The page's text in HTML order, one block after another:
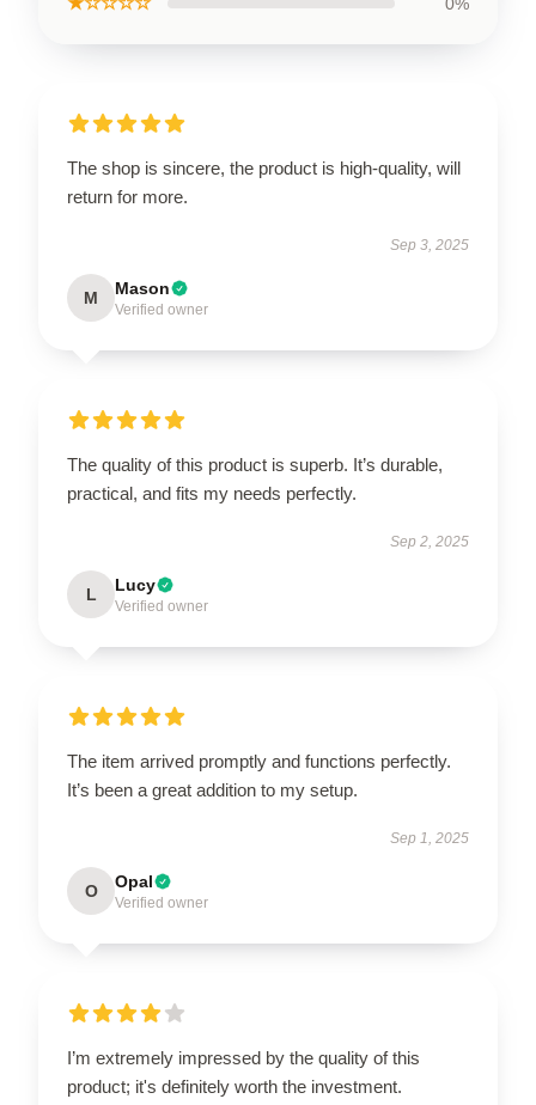
The shop is sincere, the product is high-quality, will
return for more.
Sep 3, 2025
M Mason
Verified owner
The quality of this product is superb. It’s durable,
practical, and fits my needs perfectly.
Sep 2, 2025
L Lucy
Verified owner
The item arrived promptly and functions perfectly.
It’s been a great addition to my setup.
Sep 1, 2025
O Opal
Verified owner
I’m extremely impressed by the quality of this
product; it's definitely worth the investment.